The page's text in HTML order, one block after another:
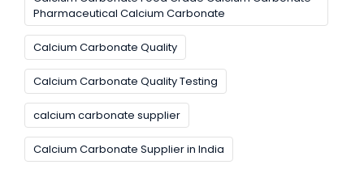
Pharmaceutical Calcium Carbonate
Calcium Carbonate Quality
Calcium Carbonate Quality Testing
calcium carbonate supplier
Calcium Carbonate Supplier in India